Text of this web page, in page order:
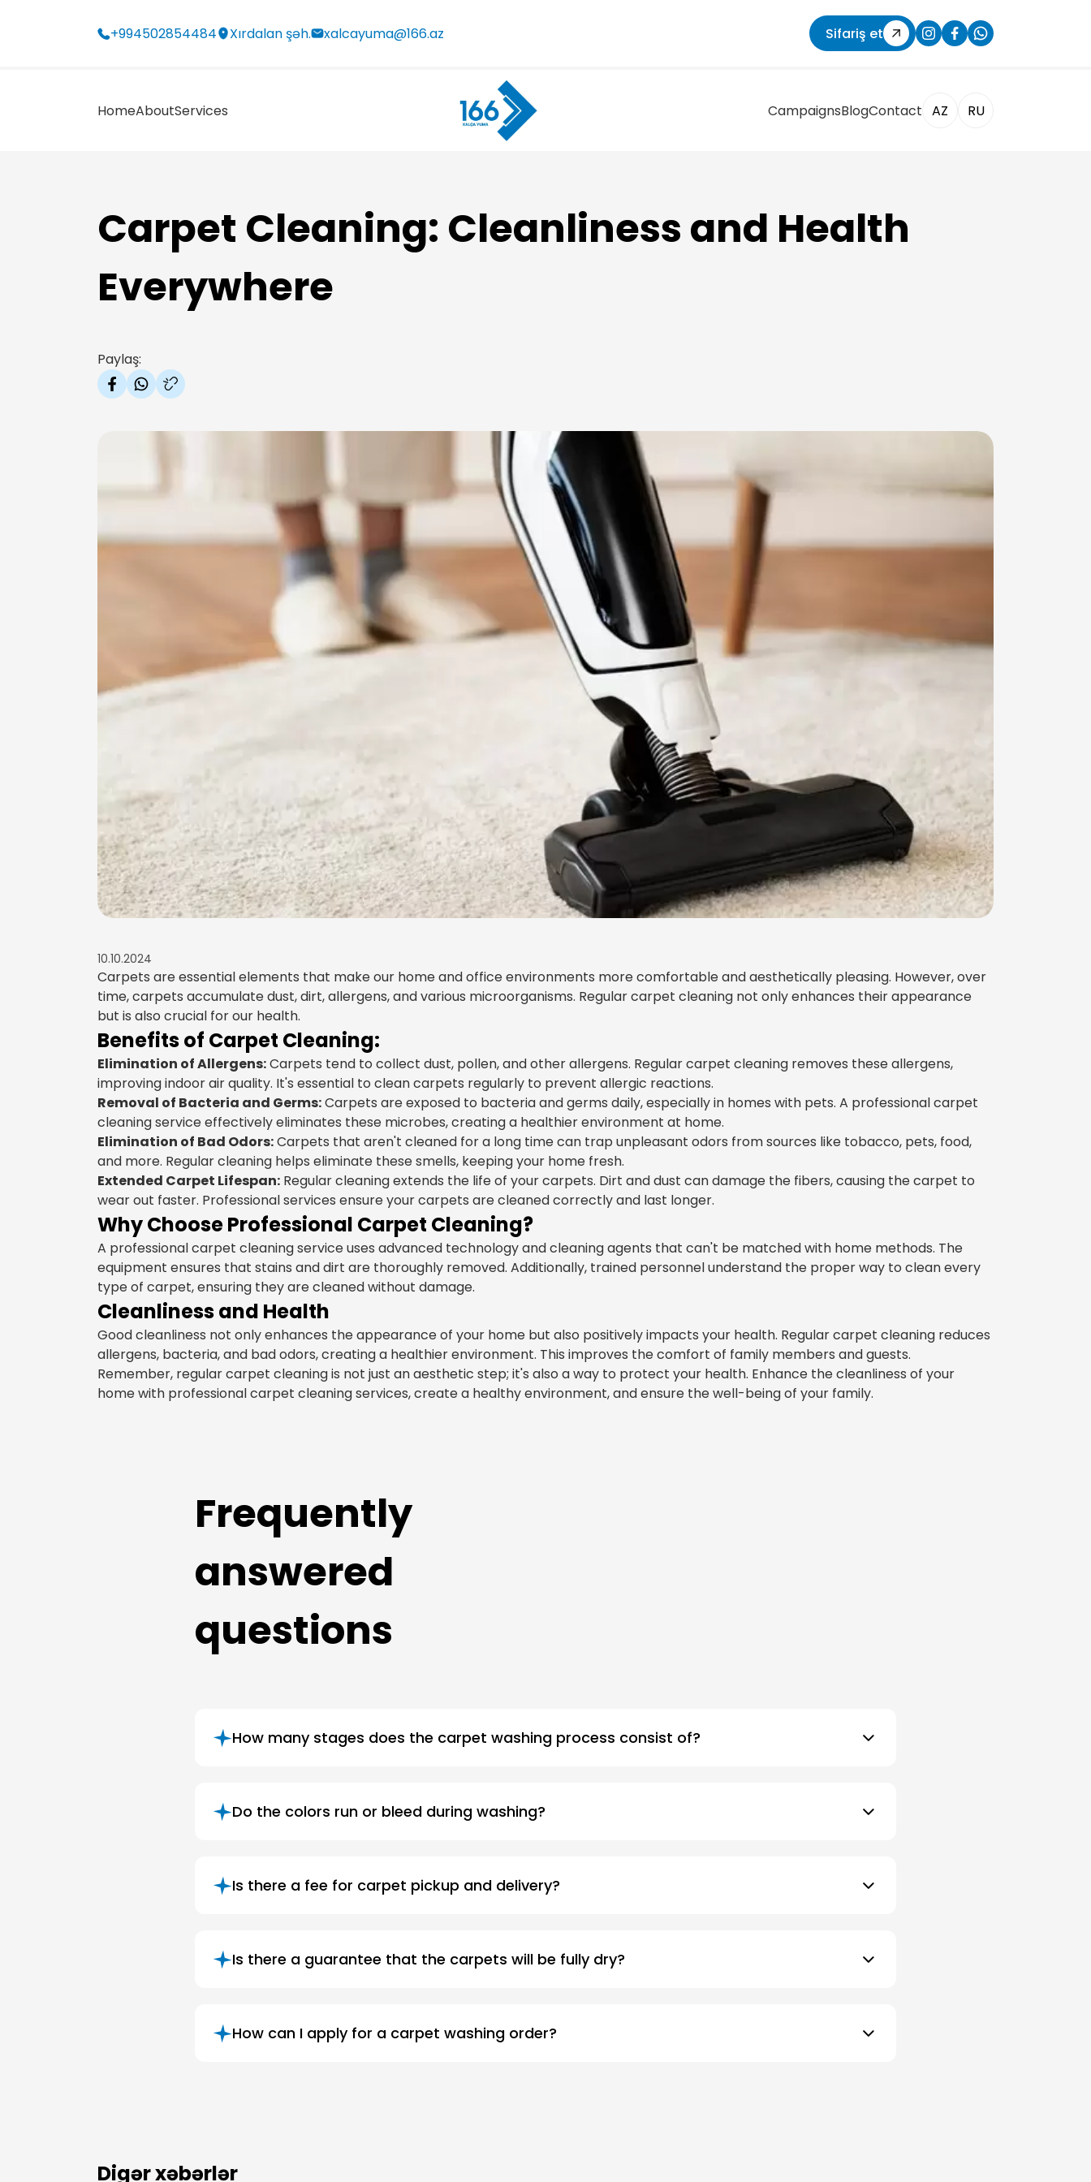
+994502854484 Xırdalan şəh. xalcayuma@166.az Sifariş et
HomeAboutServices CampaignsBlogContact AZ RU
Carpet Cleaning: Cleanliness and Health
Everywhere
Paylaş:
10.10.2024
Carpets are essential elements that make our home and office environments more comfortable and aesthetically pleasing. However, over
time, carpets accumulate dust, dirt, allergens, and various microorganisms. Regular carpet cleaning not only enhances their appearance
but is also crucial for our health.
Benefits of Carpet Cleaning:
Elimination of Allergens:Carpets tend to collect dust, pollen, and other allergens. Regular carpet cleaning removes these allergens,
improving indoor air quality. It's essential to clean carpets regularly to prevent allergic reactions.
Removal of Bacteria and Germs:Carpets are exposed to bacteria and germs daily, especially in homes with pets. A professional carpet
cleaning service effectively eliminates these microbes, creating a healthier environment at home.
Elimination of Bad Odors:Carpets that aren't cleaned for a long time can trap unpleasant odors from sources like tobacco, pets, food,
and more. Regular cleaning helps eliminate these smells, keeping your home fresh.
Extended Carpet Lifespan: Regular cleaning extends the life of your carpets. Dirt and dust can damage the fibers, causing the carpet to
wear out faster. Professional services ensure your carpets are cleaned correctly and last longer.
Why Choose Professional Carpet Cleaning?
A professional carpet cleaning service uses advanced technology and cleaning agents that can't be matched with home methods. The
equipment ensures that stains and dirt are thoroughly removed. Additionally, trained personnel understand the proper way to clean every
type of carpet, ensuring they are cleaned without damage.
Cleanliness and Health
Good cleanliness not only enhances the appearance of your home but also positively impacts your health. Regular carpet cleaning reduces
allergens, bacteria, and bad odors, creating a healthier environment. This improves the comfort of family members and guests.
Remember, regular carpet cleaning is not just an aesthetic step; it's also a way to protect your health. Enhance the cleanliness of your
home with professional carpet cleaning services, create a healthy environment, and ensure the well-being of your family.
Frequently
answered
questions
How many stages does the carpet washing process consist of?
Do the colors run or bleed during washing?
Is there a fee for carpet pickup and delivery?
Is there a guarantee that the carpets will be fully dry?
How can I apply for a carpet washing order?
Digər xəbərlər